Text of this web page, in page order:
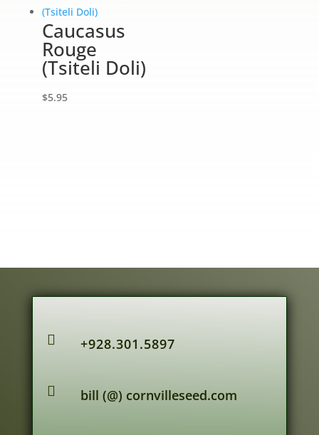
Caucasus
Rouge
(Tsiteli Doli)
$5.95
 +928.301.5897
 bill (@) cornvilleseed.com